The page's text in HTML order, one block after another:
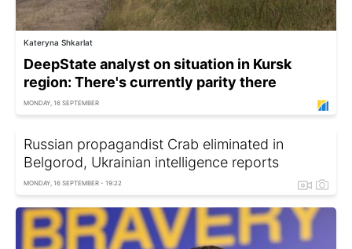
Kateryna Shkarlat
DeepState analyst on situation in Kursk
region: There's currently parity there
MONDAY, 16 SEPTEMBER
Russian propagandist Crab eliminated in
Belgorod, Ukrainian intelligence reports
MONDAY, 16 SEPTEMBER - 19:22